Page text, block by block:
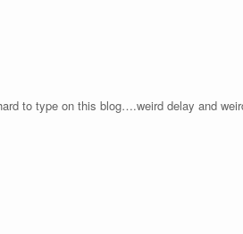
to type on this blog….weird delay and